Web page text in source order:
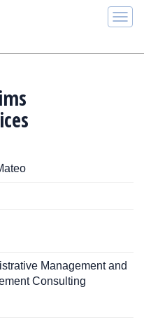
Management and
Consulting